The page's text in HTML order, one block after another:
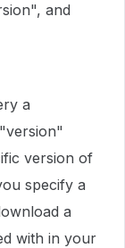
and
a
version of
specify a
a
with in your